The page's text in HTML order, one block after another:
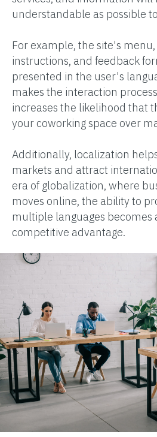
understandable as possible
For example, the site's
instructions, and feedback
presented in the user's
makes the interaction
increases the likelihood that
your coworking space over
Additionally, localization
markets and attract
era of globalization, where
moves online, the ability to
multiple languages becomes
competitive advantage.